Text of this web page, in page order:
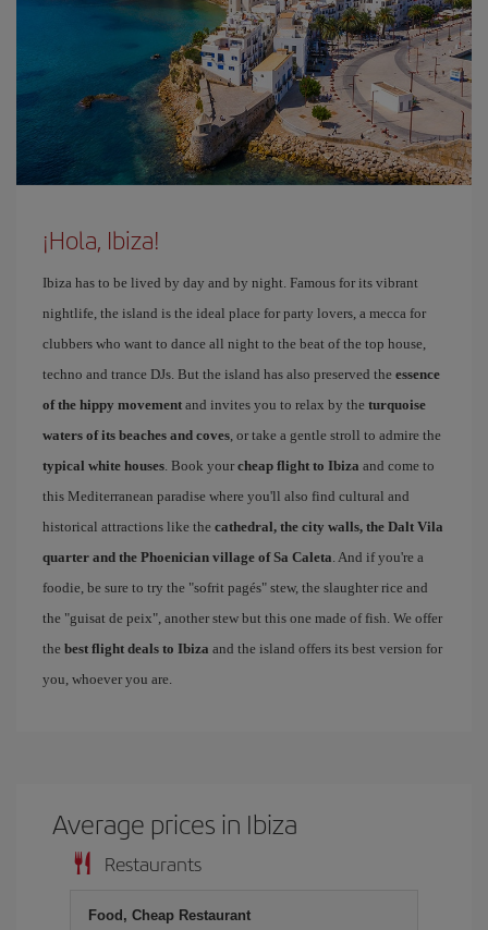
¡Hola, Ibiza!
Ibiza has to be lived by day and by night. Famous for its vibrant
nightlife, the island is the ideal place for party lovers, a mecca for
clubbers who want to dance all night to the beat of the top house,
techno and trance DJs. But the island has also preserved the essence
of the hippy movement and invites you to relax by the turquoise
waters of its beaches and coves, or take a gentle stroll to admire the
typical white houses. Book your cheap flight to Ibiza and come to
this Mediterranean paradise where you'll also find cultural and
historical attractions like the cathedral, the city walls, the Dalt Vila
quarter and the Phoenician village of Sa Caleta. And if you're a
foodie, be sure to try the "sofrit pagés" stew, the slaughter rice and
the "guisat de peix", another stew but this one made of fish. We offer
the best flight deals to Ibiza and the island offers its best version for
you, whoever you are.
Average prices in Ibiza
Restaurants
Food, Cheap Restaurant